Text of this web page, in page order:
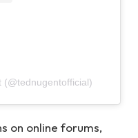
(@tednugentofficial)
on online forums,